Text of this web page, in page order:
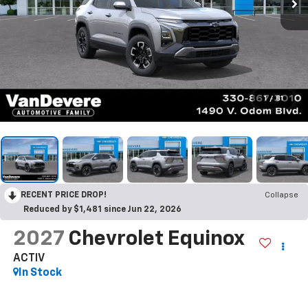
1 / 81
RECENT PRICE DROP!
Collapse
Reduced by $1,481 since Jun 22, 2026
2027 Chevrolet Equinox
ACTIV
In Stock